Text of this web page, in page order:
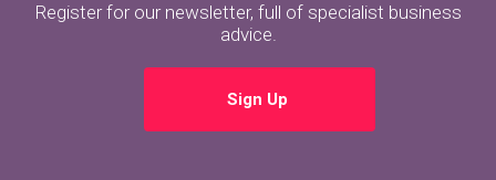
Register for our newsletter, full of specialist business
advice.
Sign Up